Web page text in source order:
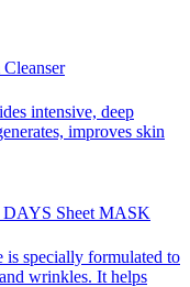
intensive, deep
improves skin
Sheet MASK
is specially formulated to
wrinkles. It helps